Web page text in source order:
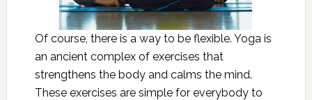
Of course, there is a way to be flexible. Yoga is
an ancient complex of exercises that
strengthens the body and calms the mind.
These exercises are simple for everybody to